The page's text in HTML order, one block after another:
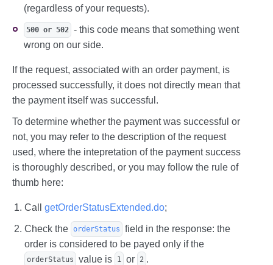
(regardless of your requests).
500 or 502 - this code means that something went
wrong on our side.
If the request, associated with an order payment, is
processed successfully, it does not directly mean that
the payment itself was successful.
To determine whether the payment was successful or
not, you may refer to the description of the request
used, where the intepretation of the payment success
is thoroughly described, or you may follow the rule of
thumb here:
Call getOrderStatusExtended.do;
Check the orderStatus
field in the response: the
order is considered to be payed only if the
orderStatus value is 1 or 2 .